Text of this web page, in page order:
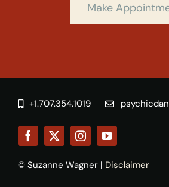
Make
+1.707.354.1019
© Suzanne Wagner | Disclaimer